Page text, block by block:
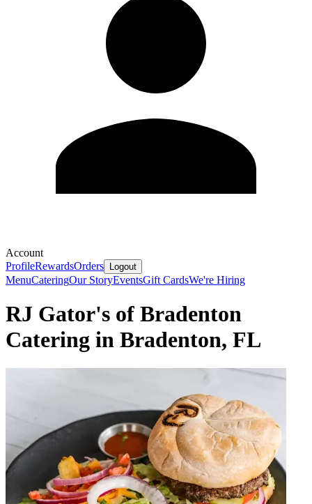
Account
ProfileRewardsOrders Logout
MenuCateringOur StoryEventsGift CardsWe're Hiring
RJ Gator's of Bradenton
Catering in Bradenton, FL